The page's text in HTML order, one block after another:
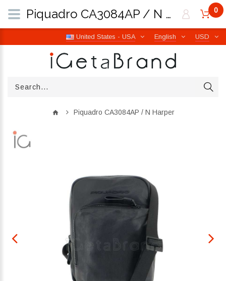
USD
English
United States - USA
0
Piquadro CA3084AP / N Harper
Piquadro CA3084AP / N Harper | iGetaBrand